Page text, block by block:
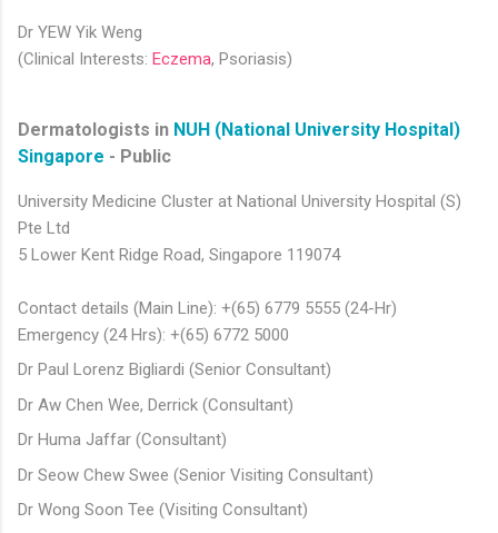
Dr YEW Yik Weng
(Clinical Interests: Eczema, Psoriasis)​​​
Dermatologists in NUH (National University Hospital)
Singapore - Public
University Medicine Cluster at National University Hospital (S)
Pte Ltd
5 Lower Kent Ridge Road, Singapore 119074
Contact details (Main Line): +(65) 6779 5555 (24-Hr)
Emergency (24 Hrs): +(65) 6772 5000
Dr Paul Lorenz Bigliardi (Senior Consultant)
Dr Aw Chen Wee, Derrick (Consultant)
Dr Huma Jaffar (Consultant)
Dr Seow Chew Swee (Senior Visiting Consultant)
Dr Wong Soon Tee (Visiting Consultant)